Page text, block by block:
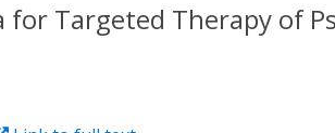
Targeted Therapy of